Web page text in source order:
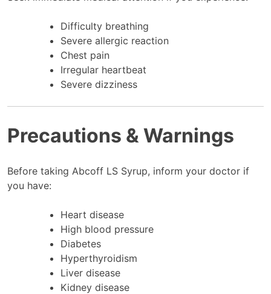
Difficulty breathing
Severe allergic reaction
Chest pain
Irregular heartbeat
Severe dizziness
Precautions & Warnings
Before taking Abcoff LS Syrup, inform your doctor if
you have:
Heart disease
High blood pressure
Diabetes
Hyperthyroidism
Liver disease
Kidney disease